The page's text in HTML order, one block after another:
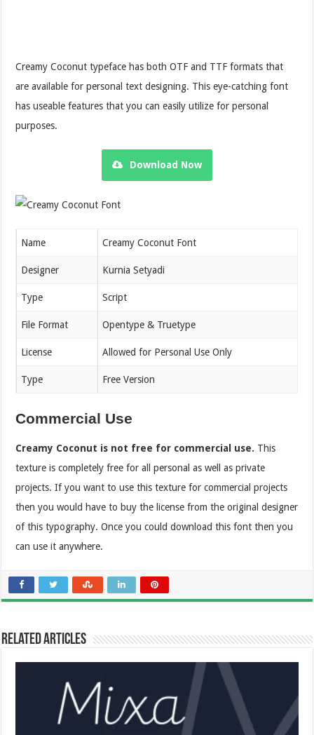
Creamy Coconut typeface has both OTF and TTF formats that
are available for personal text designing. This eye-catching font
has useable features that you can easily utilize for personal
purposes.
Download Now
Name Creamy Coconut Font
Designer Kurnia Setyadi
Type Script
File Format Opentype & Truetype
License Allowed for Personal Use Only
Type Free Version
Commercial Use
Creamy Coconut is not free for commercial use. This
texture is completely free for all personal as well as private
projects. If you want to use this texture for commercial projects
then you would have to buy the license from the original designer
of this typography. Once you could download this font then you
can use it anywhere.
Related Articles